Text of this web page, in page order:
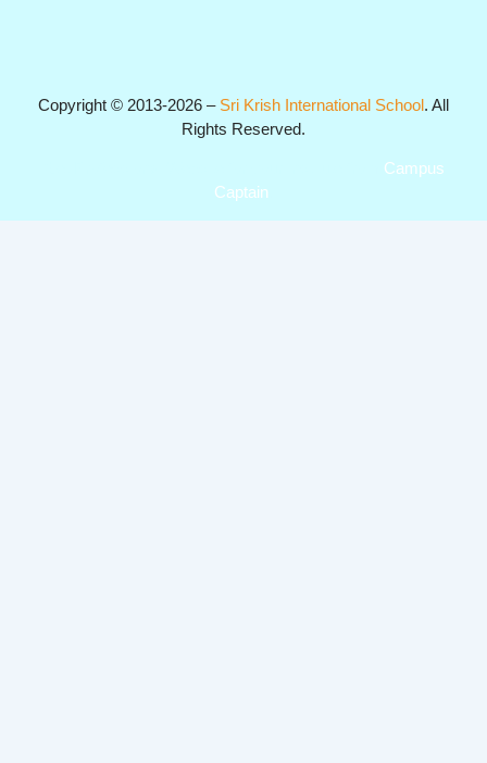
Copyright © 2013-2026 – Sri Krish International School. All
Rights Reserved.
Campus
Captain